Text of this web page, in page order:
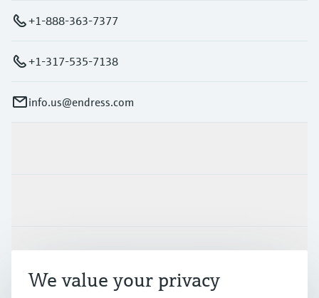
+1-888-363-7377
+1-317-535-7138
info.us@endress.com
Support
We value your privacy